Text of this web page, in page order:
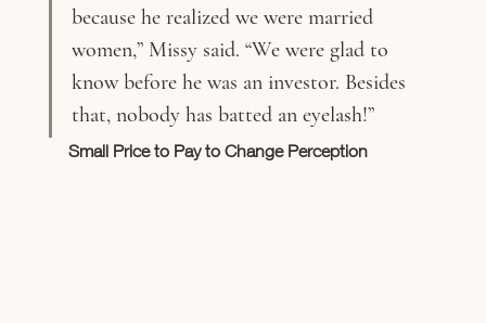
because he realized we were married
women,” Missy said. “We were glad to
know before he was an investor. Besides
that, nobody has batted an eyelash!”
Small Price to Pay to Change Perception